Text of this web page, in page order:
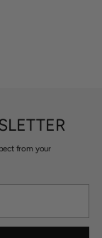
from your